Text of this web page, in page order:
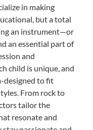
in making
but a total
an instrument—or
an essential part of
and
child is unique, and
designed to fit
From rock to
tailor the
resonate and